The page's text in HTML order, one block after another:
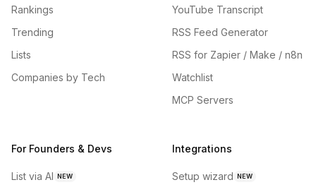
Rankings
Trending
Lists
Companies by Tech
YouTube Transcript
RSS Feed Generator
RSS for Zapier / Make / n8n
Watchlist
MCP Servers
For Founders & Devs
List via AI NEW
Integrations
Setup wizard NEW